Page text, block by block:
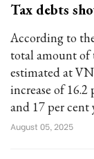
Tax debts
According to
total amount of
estimated at
increase of
and 17 per cent
August 05, 2025